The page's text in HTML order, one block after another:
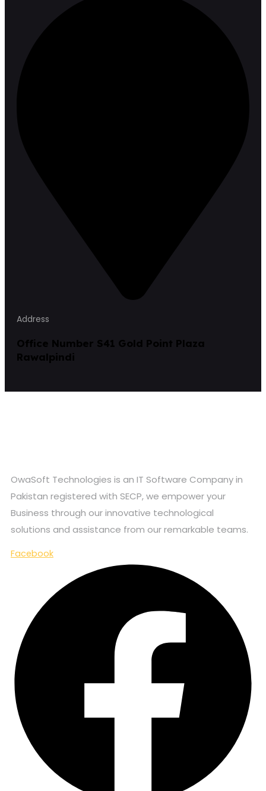
Address
Office Number S41 Gold Point Plaza
Rawalpindi
OwaSoft Technologies is an IT Software Company in
Pakistan registered with SECP, we empower your
Business through our innovative technological
solutions and assistance from our remarkable teams.
Facebook